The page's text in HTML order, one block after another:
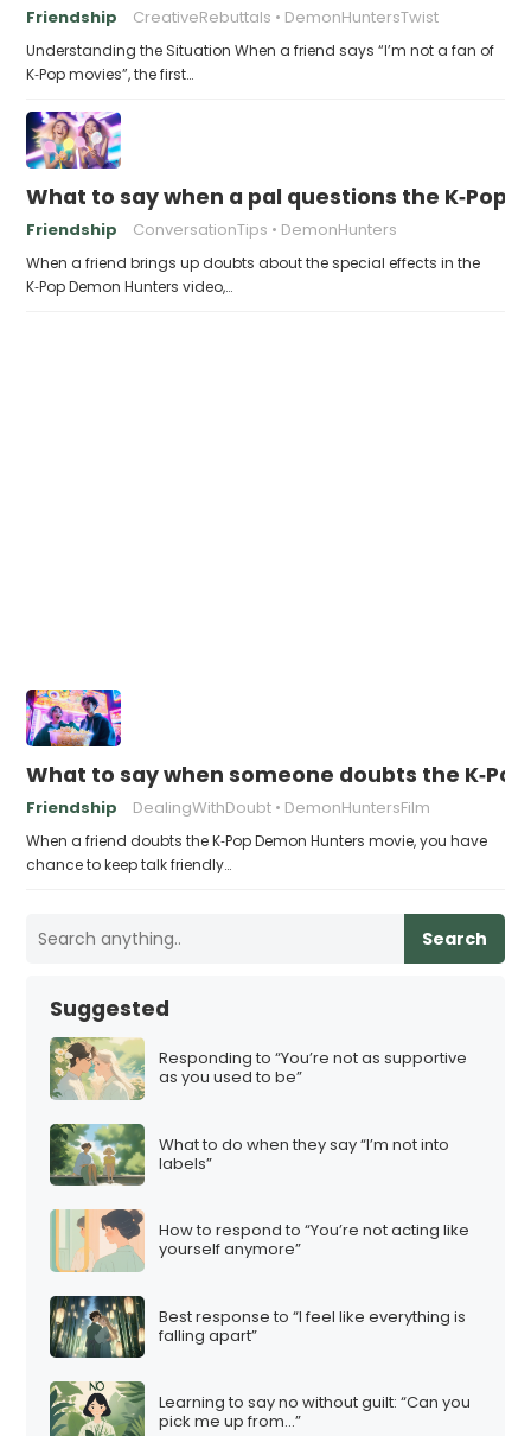
Friendship CreativeRebuttals DemonHuntersTwist
Understanding the Situation When a friend says “I’m not a fan of
K‑Pop movies”, the first…
What to say when a pal questions the K‑Pop
Friendship ConversationTips DemonHunters
When a friend brings up doubts about the special effects in the
K‑Pop Demon Hunters video,…
What to say when someone doubts the
Friendship DealingWithDoubt DemonHuntersFilm
When a friend doubts the K‑Pop Demon Hunters movie, you have
chance to keep talk friendly…
Search
Suggested
Responding to “You’re not as supportive
as you used to be”
What to do when they say “I’m not into
labels”
How to respond to “You’re not acting like
yourself anymore”
Best response to “I feel like everything is
falling apart”
Learning to say no without guilt: “Can you
pick me up from…”